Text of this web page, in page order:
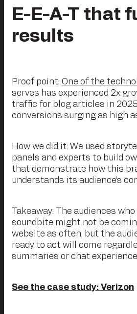
E-E-A-T that
results
Proof point: One of the
serves has experienced 2x
traffic for blog articles in
conversions surging as high
How we did it: We used
panels and experts to build
that demonstrate how this
understands its audience’s
Takeaway: The audiences
soundbite might not be
website as often, but the
ready to act will come
summaries or chat
See the case study: Verizon